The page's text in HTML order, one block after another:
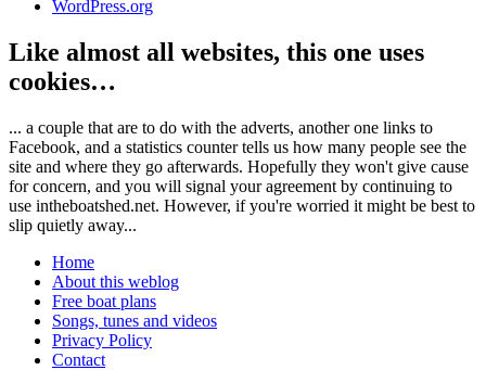
WordPress.org
Like almost all websites, this one uses
cookies…
... a couple that are to do with the adverts, another one links to
Facebook, and a statistics counter tells us how many people see the
site and where they go afterwards. Hopefully they won't give cause
for concern, and you will signal your agreement by continuing to
use intheboatshed.net. However, if you're worried it might be best to
slip quietly away...
Home
About this weblog
Free boat plans
Songs, tunes and videos
Privacy Policy
Contact